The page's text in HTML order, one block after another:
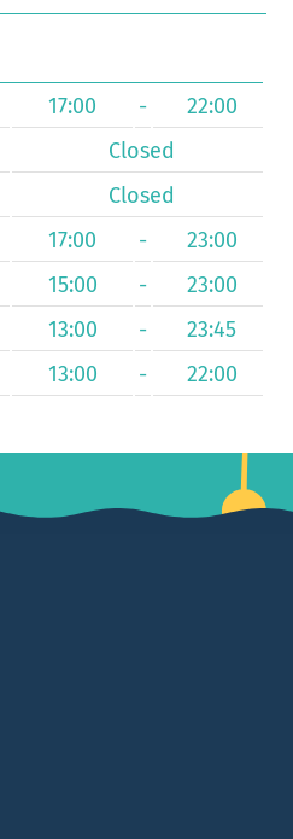
17:00 -
22:00
Closed
Closed
17:00 -
23:00
15:00 -
23:00
13:00 -
23:45
13:00 - 22:00